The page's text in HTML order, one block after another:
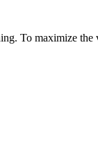
To maximize